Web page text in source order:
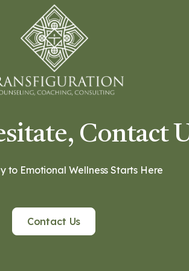
Contact
to Emotional Wellness Starts Here
Contact Us